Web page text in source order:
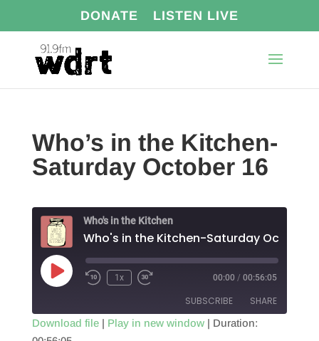
DONATE LISTEN LIVE
Who’s in the Kitchen-
Saturday October 16
Who's in the Kitchen
Who's in the Kitchen-Saturday October
Play
Episode
1x 00:00 / 00:56:05
SUBSCRIBE SHARE
Download file| Play in new window| Duration: